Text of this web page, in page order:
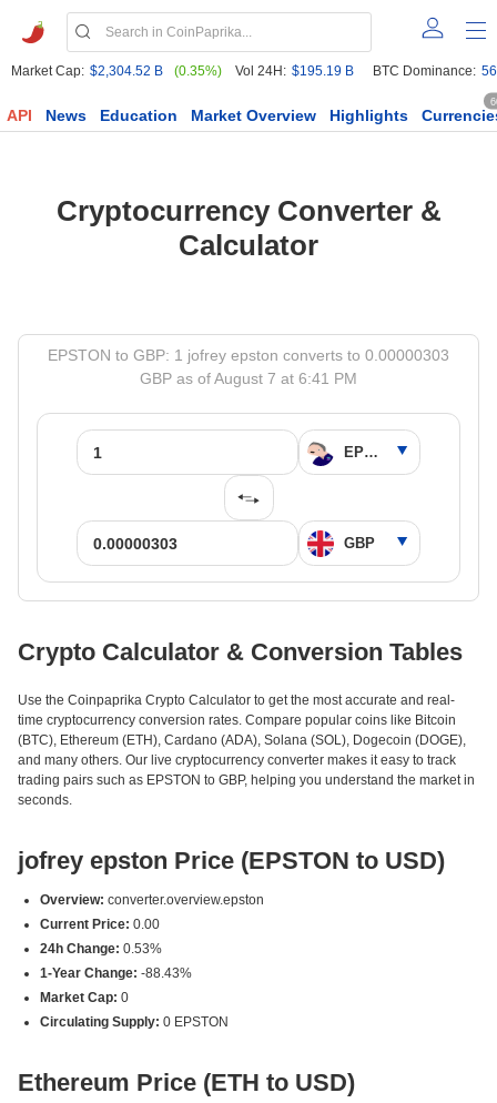
Market Cap: $2,304.52 B (0.35%) Vol 24H: $195.19 B BTC Dominance:
API News Education Market Overview Highlights
Cryptocurrency Converter &
Calculator
EPSTON to GBP: 1 jofrey epston converts to 0.00000303
GBP as of August 7 at 6:41 PM
Crypto Calculator & Conversion Tables
Use the Coinpaprika Crypto Calculator to get the most accurate and real-
time cryptocurrency conversion rates. Compare popular coins like Bitcoin
(BTC), Ethereum (ETH), Cardano (ADA), Solana (SOL), Dogecoin (DOGE),
and many others. Our live cryptocurrency converter makes it easy to track
trading pairs such as EPSTON to GBP, helping you understand the market in
seconds.
jofrey epston Price (EPSTON to USD)
Overview: converter.overview.epston
Current Price: 0.00
24h Change: 0.53%
1-Year Change: -88.43%
Market Cap: 0
Circulating Supply: 0 EPSTON
Ethereum Price (ETH to USD)